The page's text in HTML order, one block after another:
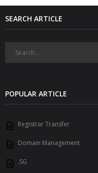
SEARCH ARTICLE
POPULAR ARTICLE
Registrar Transfer
Domain Management
.SG